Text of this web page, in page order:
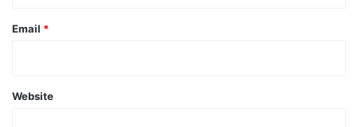
Email *
Website